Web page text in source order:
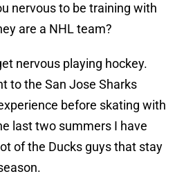
nervous to be training with
are a NHL team?
nervous playing hockey.
to the San Jose Sharks
before skating with
last two summers I have
of the Ducks guys that stay